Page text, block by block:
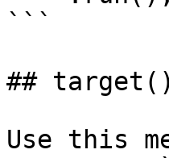
```
## target()
Use this